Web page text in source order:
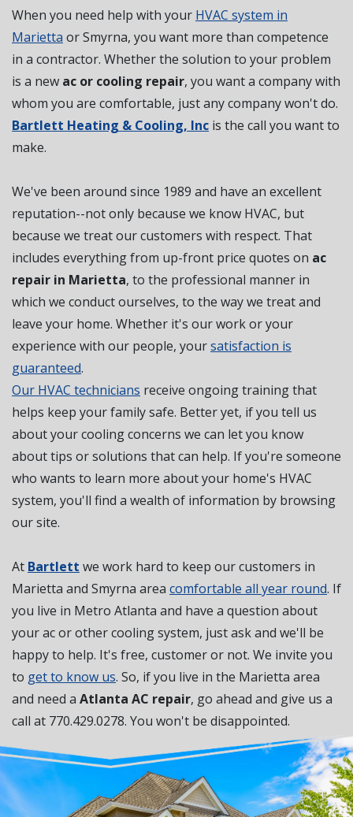
When you need help with your HVAC system in
Marietta or Smyrna, you want more than competence
in a contractor. Whether the solution to your problem
is a new ac or cooling repair, you want a company with
whom you are comfortable, just any company won't do.
Bartlett Heating & Cooling, Inc is the call you want to
make.
We've been around since 1989 and have an excellent
reputation--not only because we know HVAC, but
because we treat our customers with respect. That
includes everything from up-front price quotes on ac
repair in Marietta, to the professional manner in
which we conduct ourselves, to the way we treat and
leave your home. Whether it's our work or your
experience with our people, yoursatisfaction is
guaranteed.
Our HVAC technicians receive ongoing training that
helps keep your family safe. Better yet, if you tell us
about your cooling concerns we can let you know
about tips or solutions that can help. If you're someone
who wants to learn more about your home's HVAC
system, you'll find a wealth of information by browsing
our site.
At Bartlett we work hard to keep our customers in
Marietta and Smyrna area comfortable all year round. If
you live in Metro Atlanta and have a question about
your ac or other cooling system, just ask and we'll be
happy to help. It's free, customer or not. We invite you
to get to know us. So, if you live in the Marietta area
and need a Atlanta AC repair, go ahead and give us a
call at 770.429.0278. You won't be disappointed.